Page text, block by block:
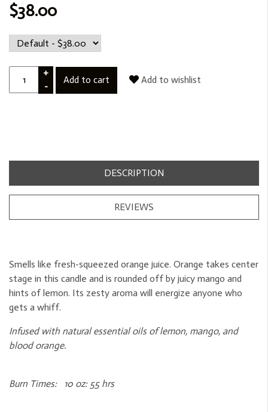
$38.00
+
-
Add to cart Add to wishlist
DESCRIPTION
REVIEWS
Smells like fresh-squeezed orange juice. Orange takes center
stage in this candle and is rounded off by juicy mango and
hints of lemon. Its zesty aroma will energize anyone who
gets a whiff.
Infused with natural essential oils of lemon, mango, and
blood orange.
Burn Times: 10 oz: 55 hrs